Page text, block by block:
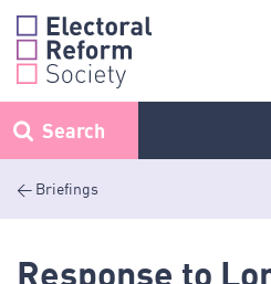
Skip
content
Search
< Briefings
Response to